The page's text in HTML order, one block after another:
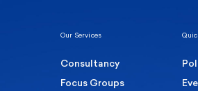
Our Services
Consultancy
Focus Groups